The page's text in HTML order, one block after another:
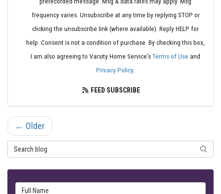
frequency varies. Unsubscribe at any time by replying STOP or
clicking the unsubscribe link (where available). Reply HELP for
help. Consent is not a condition of purchase. By checking this box,
I am also agreeing to Varsity Home Service'sTerms of Use and
Privacy Policy.
FEED SUBSCRIBE
← Older
Search Blog
Full Name